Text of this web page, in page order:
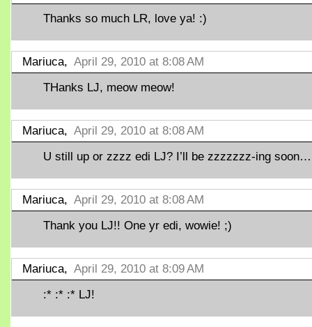
Thanks so much LR, love ya! :)
Mariuca, April 29, 2010 at 8:08 AM
THanks LJ, meow meow!
Mariuca, April 29, 2010 at 8:08 AM
U still up or zzzz edi LJ? I’ll be zzzzzzz-ing
Mariuca, April 29, 2010 at 8:08 AM
Thank you LJ!! One yr edi, wowie! ;)
Mariuca, April 29, 2010 at 8:09 AM
:* :* :* LJ!